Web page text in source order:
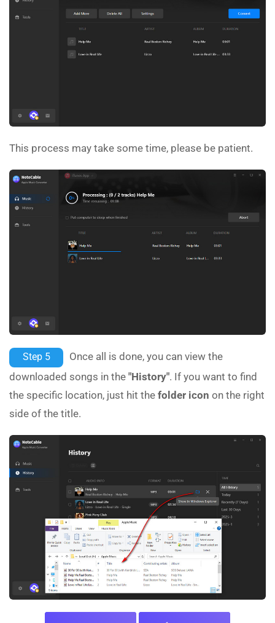
This process may take some time, please be patient.
Step 5
Once all is done, you can view the
downloaded songs in the "History". If you want to find
the specific location, just hit the folder icon on the right
side of the title.